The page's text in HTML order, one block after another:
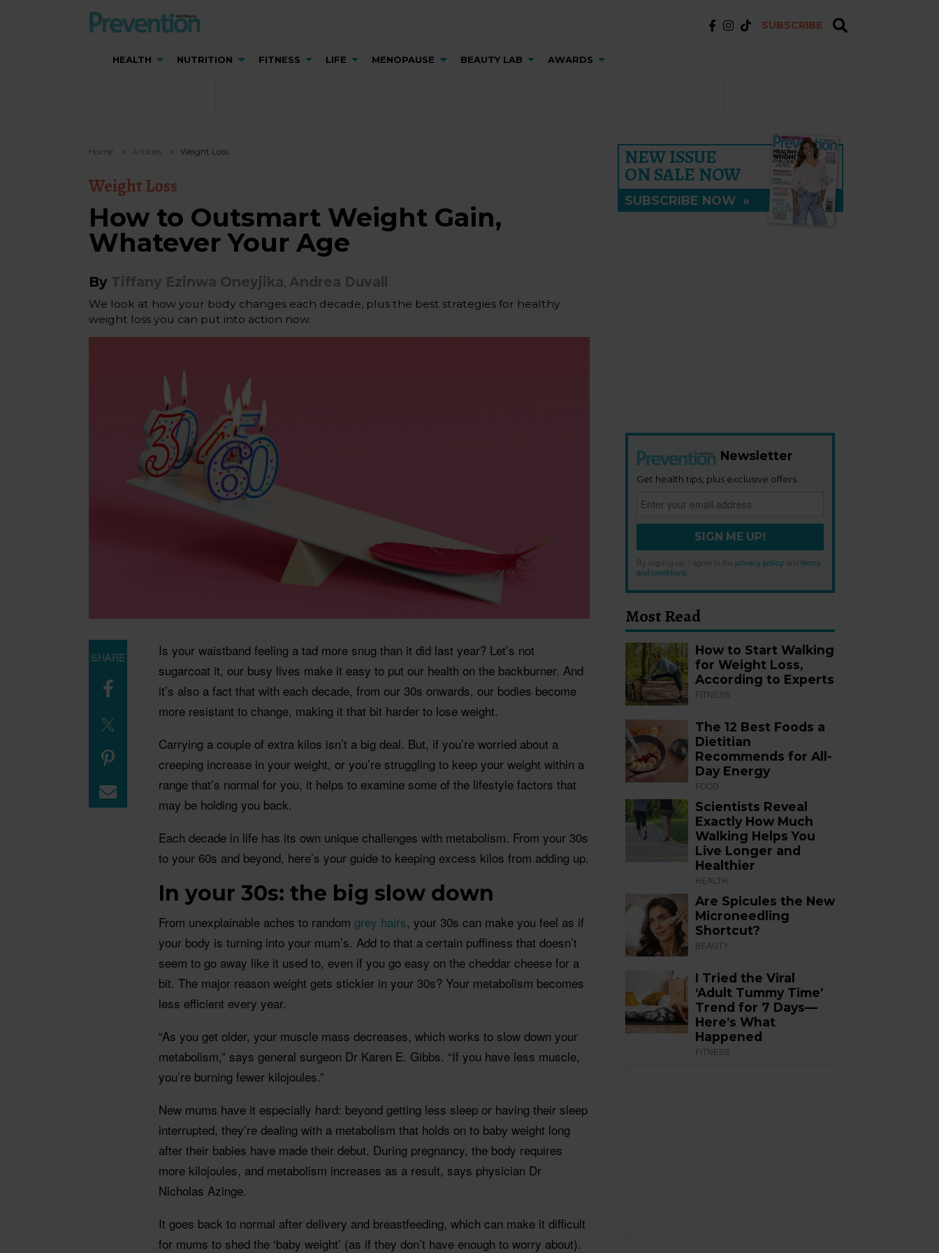
SUBSCRIBE
HEALTH NUTRITION FITNESS LIFE MENOPAUSE BEAUTY LAB AWARDS
Home Articles Weight Loss
Weight Loss
How to Outsmart Weight Gain,
Whatever Your Age
By Tiffany Ezinwa Oneyjika Andrea Duvall
We look at how your body changes each decade, plus the best strategies for healthy
weight loss you can put into action now.
Is your waistband feeling a tad more snug than it did last year? Let’s not
sugarcoat it, our busy lives make it easy to put our health on the backburner. And
it’s also a fact that with each decade, from our 30s onwards, our bodies become
more resistant to change, making it that bit harder to lose weight.
Carrying a couple of extra kilos isn’t a big deal. But, if you’re worried about a
creeping increase in your weight, or you’re struggling to keep your weight within a
range that’s normal for you, it helps to examine some of the lifestyle factors that
may be holding you back.
Each decade in life has its own unique challenges with metabolism. From your 30s
to your 60s and beyond, here’s your guide to keeping excess kilos from adding up.
In your 30s: the big slow down
From unexplainable aches to random grey hairs, your 30s can make you feel as if
your body is turning into your mum’s. Add to that a certain puffiness that doesn’t
seem to go away like it used to, even if you go easy on the cheddar cheese for a
bit. The major reason weight gets stickier in your 30s? Your metabolism becomes
less efficient every year.
“As you get older, your muscle mass decreases, which works to slow down your
metabolism,” says general surgeon Dr Karen E. Gibbs. “If you have less muscle,
you’re burning fewer kilojoules.”
New mums have it especially hard: beyond getting less sleep or having their sleep
interrupted, they’re dealing with a metabolism that holds on to baby weight long
after their babies have made their debut. During pregnancy, the body requires
more kilojoules, and metabolism increases as a result, says physician Dr
Nicholas Azinge.
It goes back to normal after delivery and breastfeeding, which can make it difficult
for mums to shed the ‘baby weight’ (as if they don’t have enough to worry about).
SHARE
NEW ISSUE
ON SALE NOW
SUBSCRIBE NOW »
Newsletter
Get health tips, plus exclusive offers.
SIGN ME UP!
By signing up, I agree to the privacy policy andterms
and conditions
Most Read
How to Start Walking
for Weight Loss,
According to Experts
FITNESS
The 12 Best Foods a
Dietitian
Recommends for All-
Day Energy
FOOD
Scientists Reveal
Exactly How Much
Walking Helps You
Live Longer and
Healthier
HEALTH
Are Spicules the New
Microneedling
Shortcut?
BEAUTY
I Tried the Viral
‘Adult Tummy Time’
Trend for 7 Days—
Here’s What
Happened
FITNESS